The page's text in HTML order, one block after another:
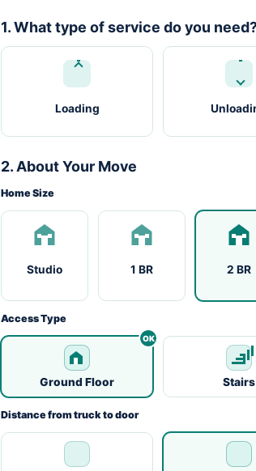
1. What type of service do you
Loading
2. About Your Move
Home Size
Studio 1 BR 2 BR
Access Type
Ground Floor Stairs
Distance from truck to door